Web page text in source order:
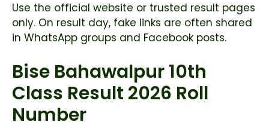
Use the official website or trusted result pages
only. On result day, fake links are often shared
in WhatsApp groups and Facebook posts.
Bise Bahawalpur 10th
Class Result 2026 Roll
Number